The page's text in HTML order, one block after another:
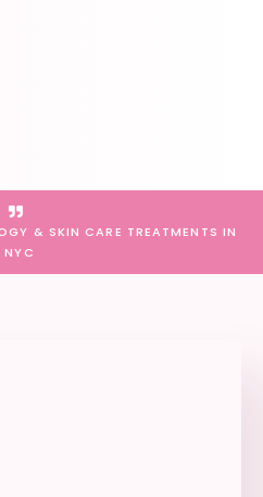
& SKIN CARE TREATMENTS IN
NYC